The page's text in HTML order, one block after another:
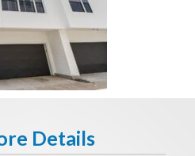
Details